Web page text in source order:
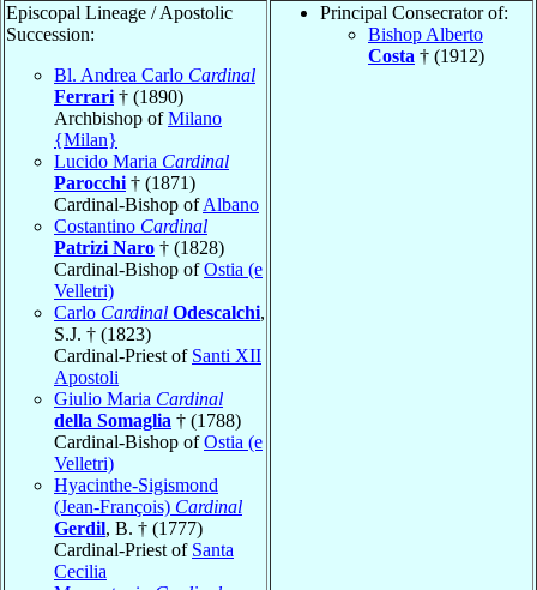
Episcopal Lineage / Apostolic
Succession:
Bl. Andrea Carlo Cardinal
Ferrari † (1890)
Archbishop ofMilano
{Milan}
Lucido Maria Cardinal
Parocchi † (1871)
Cardinal-Bishop ofAlbano
Costantino Cardinal
Patrizi Naro † (1828)
Cardinal-Bishop ofOstia (e
Velletri)
Carlo Cardinal Odescalchi,
S.J. † (1823)
Cardinal-Priest of Santi XII
Apostoli
Giulio Maria Cardinal
della Somaglia † (1788)
Cardinal-Bishop ofOstia (e
Velletri)
Hyacinthe-Sigismond
(Jean-François) Cardinal
Gerdil, B. † (1777)
Cardinal-Priest of Santa
Cecilia
Principal Consecrator of:
Bishop Alberto
Costa † (1912)